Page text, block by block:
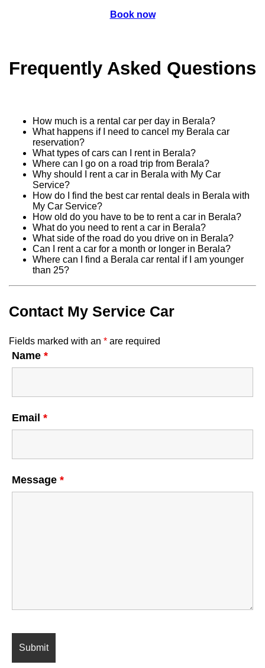
Book now
Frequently Asked Questions
How much is a rental car per day in Berala?
What happens if I need to cancel my Berala car
reservation?
What types of cars can I rent in Berala?
Where can I go on a road trip from Berala?
Why should I rent a car in Berala with My Car
Service?
How do I find the best car rental deals in Berala with
My Car Service?
How old do you have to be to rent a car in Berala?
What do you need to rent a car in Berala?
What side of the road do you drive on in Berala?
Can I rent a car for a month or longer in Berala?
Where can I find a Berala car rental if I am younger
than 25?
Contact My Service Car
Fields marked with an * are required
Name *
Email *
Message *